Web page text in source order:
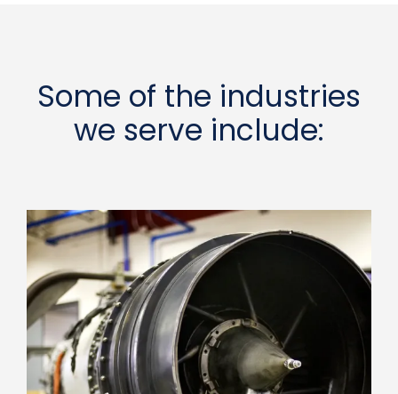
Some of the industries
we serve include: